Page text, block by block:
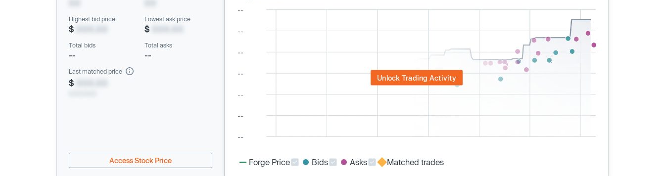
Highest bid price
$
Lowest ask price
$
Total bids
--
Total asks
--
Last matched price
$
Access Stock Price
Unlock Trading Activity
Forge Price Bids Asks Matched trades